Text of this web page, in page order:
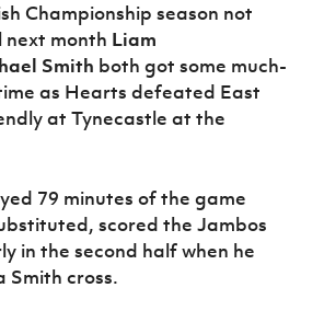
Championship season not
next month Liam
Smith both got some much-
as Hearts defeated East
at Tynecastle at the
79 minutes of the game
scored the Jambos
in the second half when he
Smith cross.